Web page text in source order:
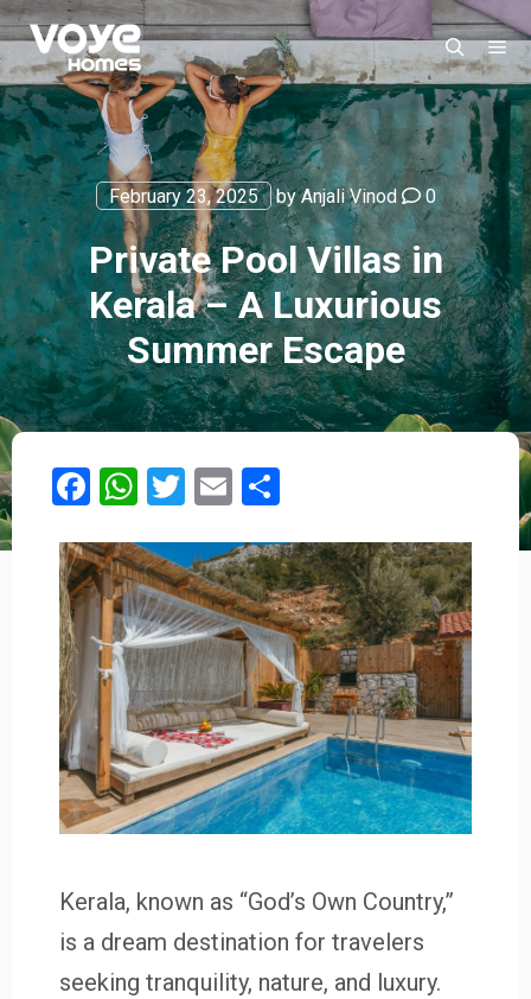
February 23, 2025 byAnjali Vinod 0
Private Pool Villas in
Kerala – A Luxurious
Summer Escape
Facebook
WhatsApp
Twitter
Email
Kerala, known as “God’s Own Country,”
is a dream destination for travelers
seeking tranquility, nature, and luxury.